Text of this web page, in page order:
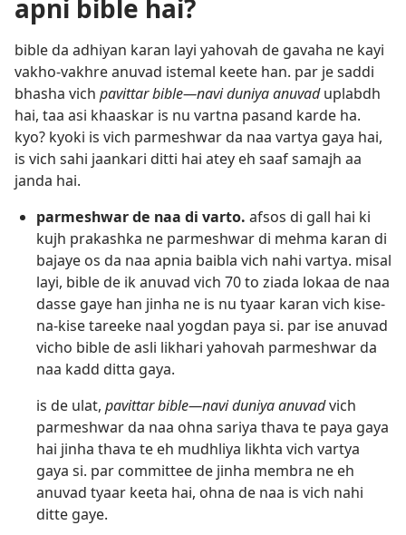
apni bible hai?
bible da adhiyan karan layi yahovah de gavaha ne kayi
vakho-vakhre anuvad istemal keete han. par je saddi
bhasha vich pavittar bible—navi duniya anuvaduplabdh
hai, taa asi khaaskar is nu vartna pasand karde ha.
kyo? kyoki is vich parmeshwar da naa vartya gaya hai,
is vich sahi jaankari ditti hai atey eh saaf samajh aa
janda hai.
parmeshwar de naa di varto. afsos di gall hai ki
kujh prakashka ne parmeshwar di mehma karan di
bajaye os da naa apnia baibla vich nahi vartya. misal
layi, bible de ik anuvad vich 70 to ziada lokaa de naa
dasse gaye han jinha ne is nu tyaar karan vich kise-
na-kise tareeke naal yogdan paya si. par ise anuvad
vicho bible de asli likhari yahovah parmeshwar da
naa kadd ditta gaya.
is de ulat, pavittar bible—navi duniya anuvadvich
parmeshwar da naa ohna sariya thava te paya gaya
hai jinha thava te eh mudhliya likhta vich vartya
gaya si. par committee de jinha membra ne eh
anuvad tyaar keeta hai, ohna de naa is vich nahi
ditte gaye.